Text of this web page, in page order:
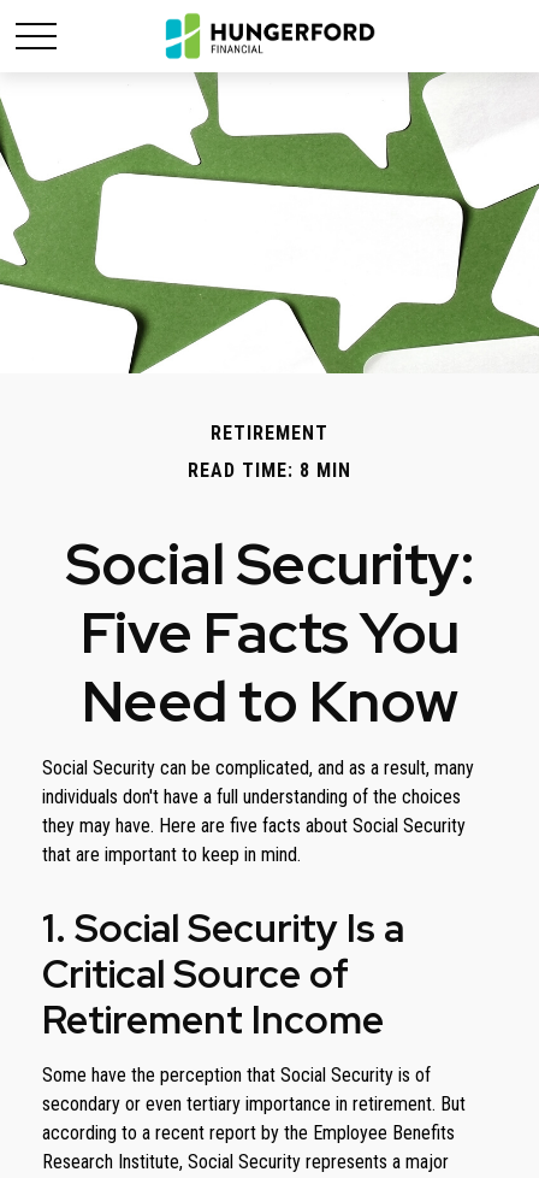
RETIREMENT
READ TIME: 8 MIN
Social Security:
Five Facts You
Need to Know
Social Security can be complicated, and as a result, many
individuals don't have a full understanding of the choices
they may have. Here are five facts about Social Security
that are important to keep in mind.
1. Social Security Is a
Critical Source of
Retirement Income
Some have the perception that Social Security is of
secondary or even tertiary importance in retirement. But
according to a recent report by the Employee Benefits
Research Institute, Social Security represents a major